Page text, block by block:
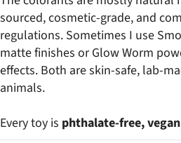
sourced, cosmetic-grade, and
regulations. Sometimes I use
matte finishes or Glow Worm
effects. Both are skin-safe, lab-
animals.
Every toy is phthalate-free,